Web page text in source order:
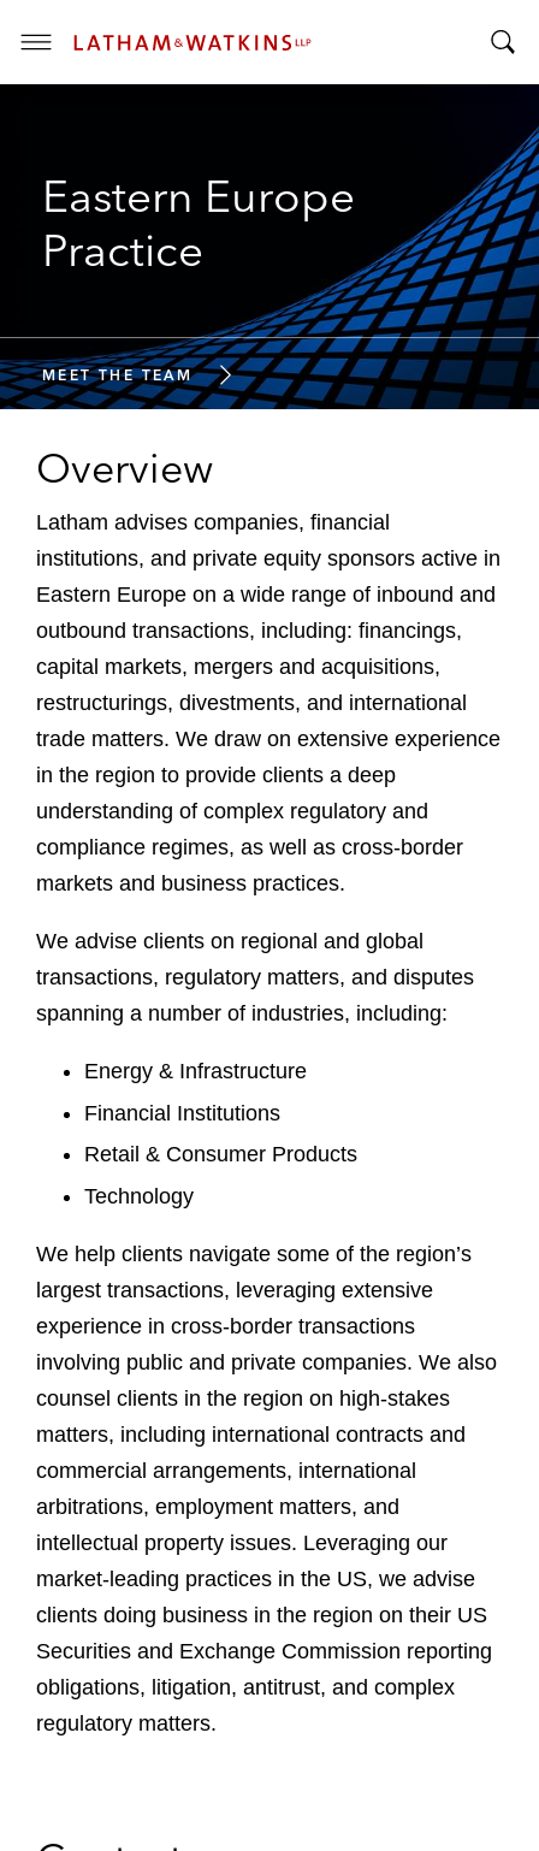
T
o
g
l
e
S
e
a
r
c
h
Eastern Europe
Practice
MEET THE TEAM
Overview
Latham advises companies, financial
institutions, and private equity sponsors active in
Eastern Europe on a wide range of inbound and
outbound transactions, including: financings,
capital markets, mergers and acquisitions,
restructurings, divestments, and international
trade matters. We draw on extensive experience
in the region to provide clients a deep
understanding of complex regulatory and
compliance regimes, as well as cross-border
markets and business practices.
We advise clients on regional and global
transactions, regulatory matters, and disputes
spanning a number of industries, including:
Energy & Infrastructure
Financial Institutions
Retail & Consumer Products
Technology
We help clients navigate some of the region’s
largest transactions, leveraging extensive
experience in cross-border transactions
involving public and private companies. We also
counsel clients in the region on high-stakes
matters, including international contracts and
commercial arrangements, international
arbitrations, employment matters, and
intellectual property issues. Leveraging our
market-leading practices in the US, we advise
clients doing business in the region on their US
Securities and Exchange Commission reporting
obligations, litigation, antitrust, and complex
regulatory matters.